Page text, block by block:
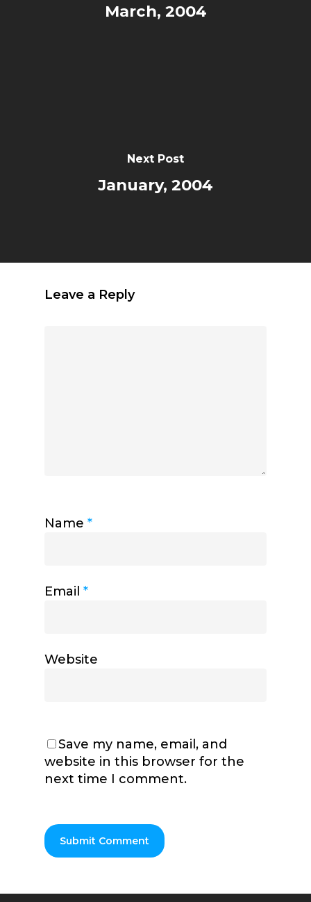
March, 2004
Next Post
January, 2004
Leave a Reply
Name *
Email *
Website
Save my name, email, and
website in this browser for the
next time I comment.